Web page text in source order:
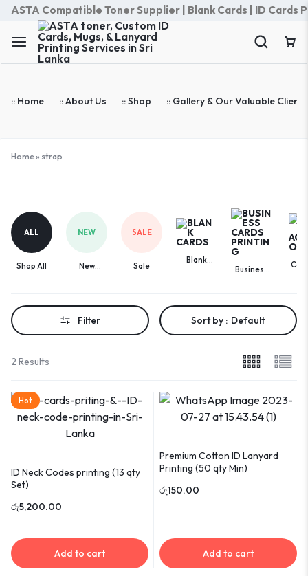
ASTA Compatible Toner Supplier | Blank Cards | ID
:: Home :: About Us :: Shop :: Gallery & Our Valuable Clients
Home» strap
ALL
Shop All
NEW
New
SALE
Sale
Blank
Business
Filter Sort by : Default
2 Results
Hot
ID Neck Codes printing (13 qty
Set)
රු5,200.00
Add to cart
Premium Cotton ID Lanyard
Printing (50 qty Min)
රු150.00
Add to cart